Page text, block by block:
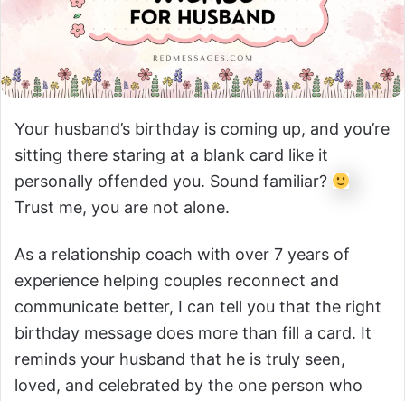
Your husband’s birthday is coming up, and you’re
sitting there staring at a blank card like it
personally offended you. Sound familiar?
Trust me, you are not alone.
As a relationship coach with over 7 years of
experience helping couples reconnect and
communicate better, I can tell you that the right
birthday message does more than fill a card. It
reminds your husband that he is truly seen,
loved, and celebrated by the one person who